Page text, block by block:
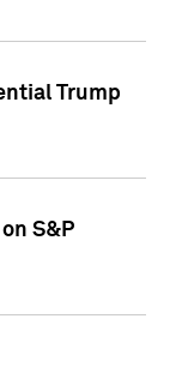
Trump
S&P